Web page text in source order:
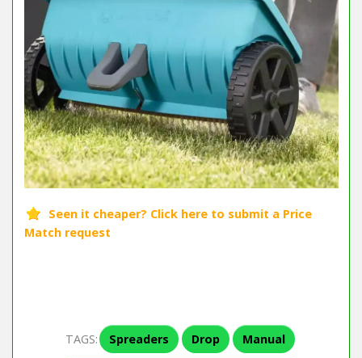
TAGS: Spreaders Drop Manual